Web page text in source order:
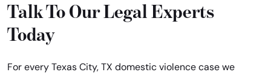
Talk To Our Legal Experts
Today
For every Texas City, TX domestic violence case we